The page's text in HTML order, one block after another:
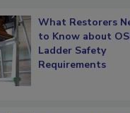
What Restorers
to Know about
Ladder Safety
Requirements